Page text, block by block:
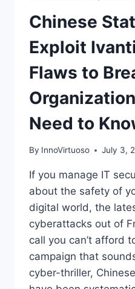
Chinese
Exploit
Flaws to
Need to
By InnoVirtuoso July 3,
If you manage IT
about the safety of
digital world, the
cyberattacks out of
call you can’t afford
campaign that
cyber-thriller,